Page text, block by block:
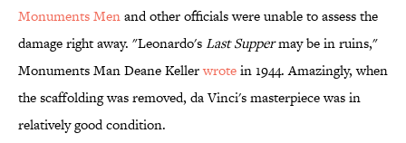
Monuments Menand other officials were unable to assess the
damage right away. "Leonardo'sLast Suppermay be in ruins,"
Monuments Man Deane Kellerwrotein 1944. Amazingly, when
the scaffolding was removed, da Vinci's masterpiece was in
relatively good condition.